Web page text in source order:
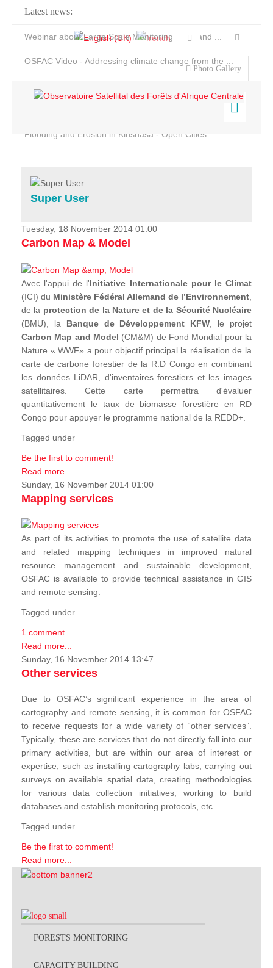
Latest news:
Webinar about Large Scale Monitoring and Land ...
OSFAC Video - Addressing climate change from the ...
Flooding and Erosion in Kinshasa - Open Cities ...
Photo Gallery
Home
Services
Projects
News & Stories
Super User
Tuesday, 18 November 2014 01:00
Carbon Map & Model
Avec l'appui de l'Initiative Internationale pour le Climat
(ICI) du Ministère Fédéral Allemand de l’Environnement
de la protection de la Nature et de la Sécurité Nucléaire
(BMU), la Banque de Développement KFW , le projet
Carbon Map and Model (CM&M) de Fond Mondial pour la
Nature « WWF» a pour objectif principal la réalisation de la
carte de carbone forestier de la R.D Congo en combinant
les données LiDAR, d'inventaires forestiers et les images
satellitaires. Cette carte permettra d'évaluer
quantitativement le taux de biomasse forestière en RD
Congo pour appuyer le programme national de la REDD+.
Tagged under
Be the first to comment!
Read more...
Sunday, 16 November 2014 01:00
Mapping services
As part of its activities to promote the use of satellite data
and related mapping techniques in improved natural
resource management and sustainable development,
OSFAC is available to provide technical assistance in GIS
and remote sensing.
Tagged under
1 comment
Read more...
Sunday, 16 November 2014 13:47
Other services
Due to OSFAC’s significant experience in the area of
cartography and remote sensing, it is common for OSFAC
to receive requests for a wide variety of “other services”.
Typically, these are services that do not directly fall into our
primary activities, but are within our area of interest or
expertise, such as installing cartography labs, carrying out
surveys on available spatial data, creating methodologies
for various data collection initiatives, working to build
databases and establish monitoring protocols, etc.
Tagged under
Be the first to comment!
Read more...
FORESTS MONITORING
CAPACITY BUILDING